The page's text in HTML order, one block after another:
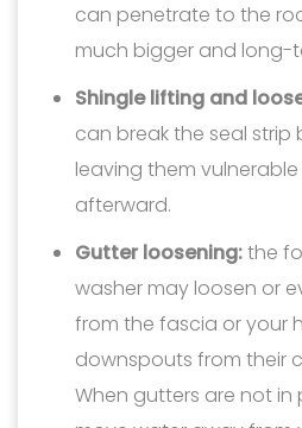
can penetrate to the
much bigger and long-
Shingle lifting and
can break the seal strip
leaving them
afterward.
Gutter loosening:the
washer may loosen or
from the fascia or your
downspouts from their
When gutters are not in